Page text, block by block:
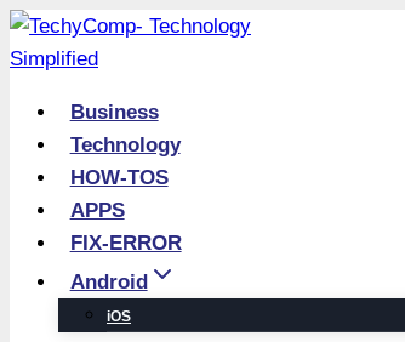
Skip
to
Business
Technology
HOW-TOS
APPS
FIX-ERROR
Android
iOS